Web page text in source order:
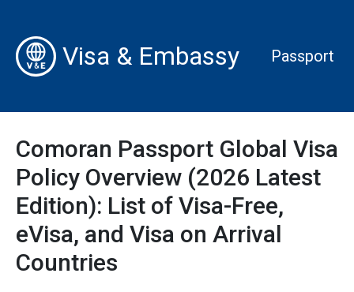
Visa & Embassy Passport
Comoran Passport Global Visa
Policy Overview (2026 Latest
Edition): List of Visa-Free,
eVisa, and Visa on Arrival
Countries